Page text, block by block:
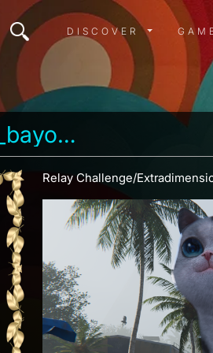
DISCOVER
anderson_bayonet
Relay Challenge/